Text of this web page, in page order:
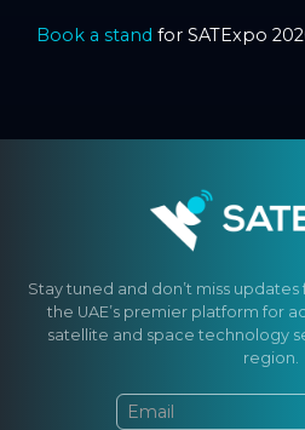
Book a stand for SATExpo
Stay tuned and don’t miss updates
the UAE’s premier platform for
satellite and space technology
region.